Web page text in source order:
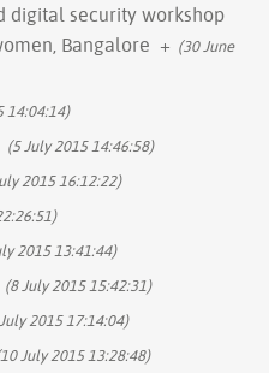
digital security workshop
Bangalore + (30 June
14:04:14)
(5 July 2015 14:46:58)
2015 16:12:22)
2015 13:41:44)
(8 July 2015 15:42:31)
2015 17:14:04)
July 2015 13:28:48)